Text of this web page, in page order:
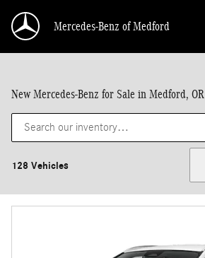
Mercedes-Benz of Medford
New Mercedes-Benz for Sale in Medford, OR
128 Vehicles